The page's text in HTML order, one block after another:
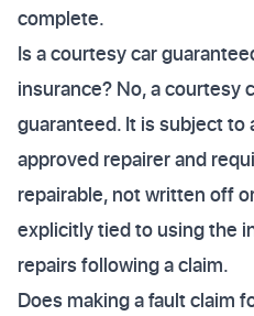
complete.
Is a courtesy car
insurance? No, a courtesy
guaranteed. It is subject to
approved repairer and
repairable, not written off
explicitly tied to using the
repairs following a claim.
Does making a fault claim